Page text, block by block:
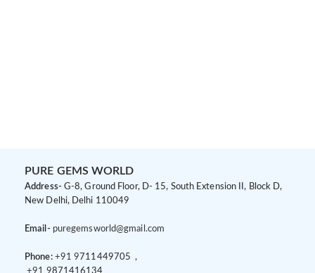
PURE GEMS WORLD
Address- G-8, Ground Floor, D- 15, South Extension II, Block D,
New Delhi, Delhi 110049
Email- puregemsworld@gmail.com
Phone: +91 9 711449705 ,
+91 9871416134